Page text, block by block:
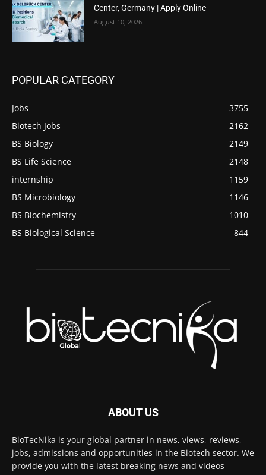
Center, Germany | Apply Online
August 10, 2026
POPULAR CATEGORY
Jobs
3755
Biotech Jobs
2162
BS Biology
2149
BS Life Science
2148
internship
1159
BS Microbiology
1146
BS Biochemistry
1010
BS Biological Science
844
ABOUT US
BioTecNika is your global partner in news, views, reviews,
jobs, admissions and opportunities in the Biotech sector. We
provide you with the latest breaking news and videos